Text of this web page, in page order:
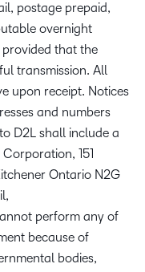
postage prepaid,
overnight
provided that the
transmission. All
upon receipt. Notices
and numbers
D2L shall include a
151
Ontario N2G
perform any of
because of
bodies,